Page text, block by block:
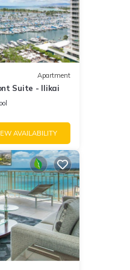
Apartment
Suite - Ilikai
AVAILABILITY